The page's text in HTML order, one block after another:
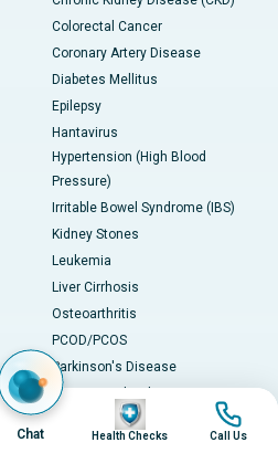
Colorectal Cancer
Coronary Artery Disease
Diabetes Mellitus
Epilepsy
Hantavirus
Hypertension (High Blood
Pressure)
Irritable Bowel Syndrome (IBS)
Kidney Stones
Leukemia
Liver Cirrhosis
Osteoarthritis
PCOD/PCOS
Parkinson's Disease
Rheumatoid Arthritis
Skin Conditions
Chat
Image
Health Checks
Image
Call Us